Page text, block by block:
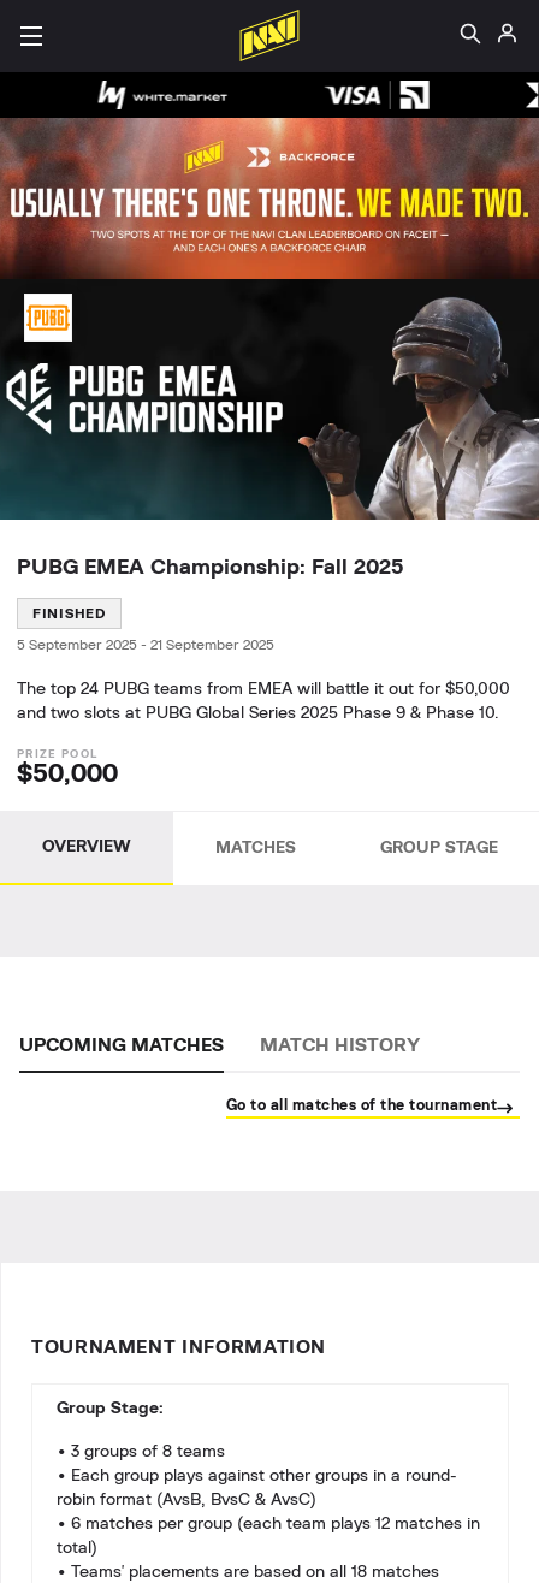
PUBG EMEA Championship: Fall 2025
FINISHED
5 September 2025 - 21 September 2025
The top 24 PUBG teams from EMEA will battle it out for $50,000
and two slots at PUBG Global Series 2025 Phase 9 & Phase 10.
$50,000
OVERVIEW MATCHES GROUP STAGE
UPCOMING MATCHES MATCH HISTORY
Go to all matches of the tournament
TOURNAMENT INFORMATION
Group Stage:
• 3 groups of 8 teams
• Each group plays against other groups in a round-
robin format (AvsB, BvsC & AvsC)
• 6 matches per group (each team plays 12 matches in
total)
• Teams' placements are based on all 18 matches